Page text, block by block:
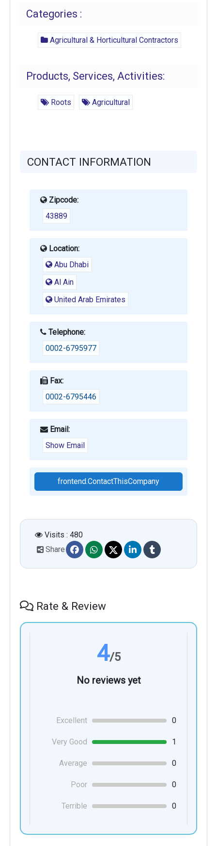
Categories :
Agricultural & Horticultural Contractors
Products, Services, Activities:
Roots Agricultural
CONTACT INFORMATION
Zipcode:
43889
Location:
Abu Dhabi
Al Ain
United Arab Emirates
Telephone:
0002-6795977
Fax:
0002-6795446
Email:
Show Email
frontend.ContactThisCompany
Visits : 480
Share
Rate & Review
4/5
No reviews yet
Excellent 0
Very Good 1
Average 0
Poor 0
Terrible 0